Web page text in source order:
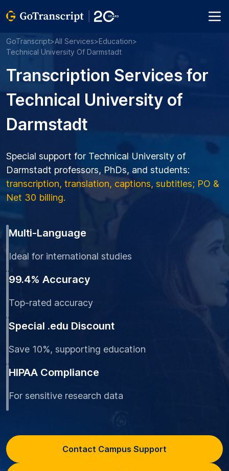
GoTranscript>All Services>Education>
Technical University Of Darmstadt
Transcription Services for
Technical University of
Darmstadt
Special support for Technical University of
Darmstadt professors, PhDs, and students:
transcription, translation, captions, subtitles; PO &
Net 30 billing.
Multi-Language
Ideal for international studies
99.4% Accuracy
Top-rated accuracy
Special .edu Discount
Save 10%, supporting education
HIPAA Compliance
For sensitive research data
Contact Campus Support